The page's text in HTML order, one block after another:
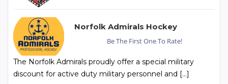
Norfolk Admirals Hockey
Be The First One To Rate!
The Norfolk Admirals proudly offer a special military
discount for active duty military personnel and […]